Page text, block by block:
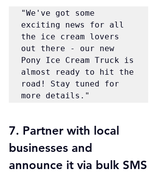
"We've got some
exciting news for all
the ice cream lovers
out there - our new
Pony Ice Cream Truck is
almost ready to hit the
road! Stay tuned for
more details."
7. Partner with local
businesses and
announce it via bulk SMS